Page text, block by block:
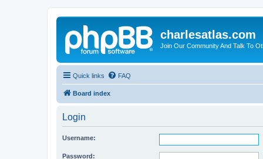
charlesatlas.com
Join Our Community And Talk To
Quick links FAQ
Board index
Login
Username:
Password: